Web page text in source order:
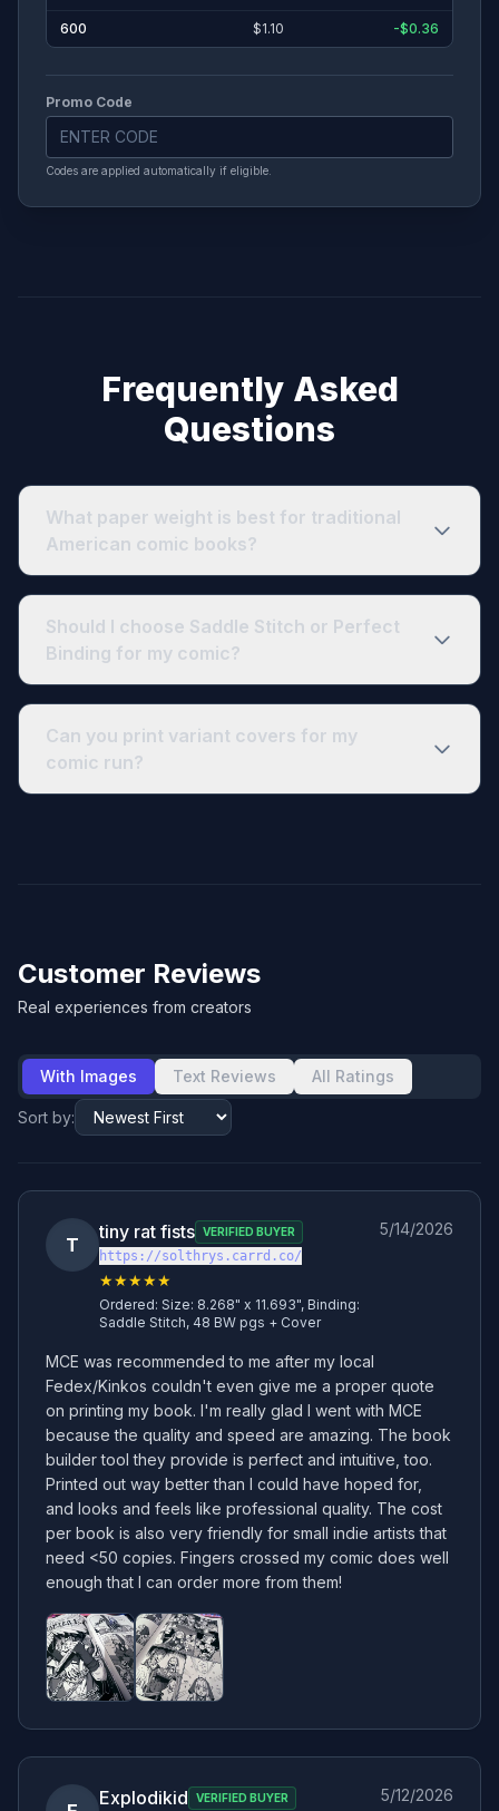
600 $1.10 -$0.36
Promo Code
Codes are applied automatically if eligible.
Frequently Asked
Questions
What paper weight is best for traditional
American comic books?
Should I choose Saddle Stitch or Perfect
Binding for my comic?
Can you print variant covers for my
comic run?
Customer Reviews
Real experiences from creators
With Images Text Reviews All Ratings
Sort by:
T
tiny rat fists VERIFIED BUYER
https://solthrys.carrd.co/
★★★★★
Ordered: Size: 8.268" x 11.693", Binding:
Saddle Stitch, 48 BW pgs + Cover
5/14/2026
MCE was recommended to me after my local
Fedex/Kinkos couldn't even give me a proper quote
on printing my book. I'm really glad I went with MCE
because the quality and speed are amazing. The book
builder tool they provide is perfect and intuitive, too.
Printed out way better than I could have hoped for,
and looks and feels like professional quality. The cost
per book is also very friendly for small indie artists that
need <50 copies. Fingers crossed my comic does well
enough that I can order more from them!
Explodikid VERIFIED BUYER 5/12/2026